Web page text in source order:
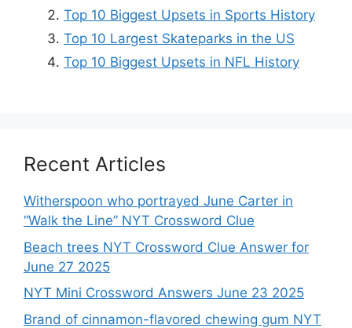
Top 10 Biggest Upsets in Sports History
Top 10 Largest Skateparks in the US
Top 10 Biggest Upsets in NFL History
Recent Articles
Witherspoon who portrayed June Carter in
“Walk the Line” NYT Crossword Clue
Beach trees NYT Crossword Clue Answer for
June 27 2025
NYT Mini Crossword Answers June 23 2025
Brand of cinnamon-flavored chewing gum NYT